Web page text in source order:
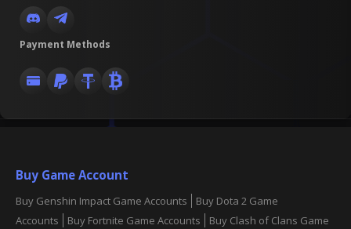
Payment Methods
Buy Game Account
Buy Genshin Impact Game Accounts
Buy Dota 2 Game
Accounts
Buy Fortnite Game Accounts
Buy Clash of Clans Game